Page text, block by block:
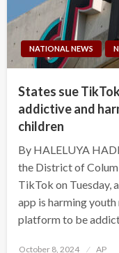
NATIONAL NEWS
States sue
addictive and
children
By HALELUYA
the District of
TikTok on Tuesday,
app is harming
platform to be
Posted
October 8, 2024 AP